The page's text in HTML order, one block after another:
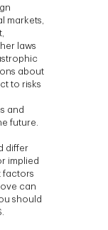
markets,
laws
about
to risks
and
future.
differ
implied
factors
can
should